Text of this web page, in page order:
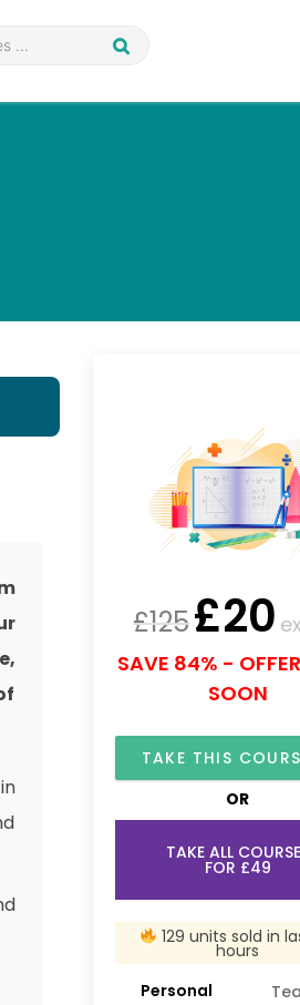
IT & Software
£125£20
SAVE 84% -
SOON
TAKE THIS
OR
TAKE ALL
FOR £49
129 units sold in
hours
Personal